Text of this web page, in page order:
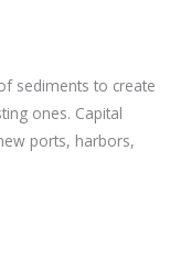
sediments to create
ones. Capital
ports, harbors,